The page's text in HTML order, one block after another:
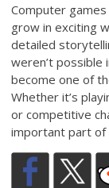
Computer
grow in exciting
detailed
weren’t possible
become one of
Whether it’s
or competitive
important part of